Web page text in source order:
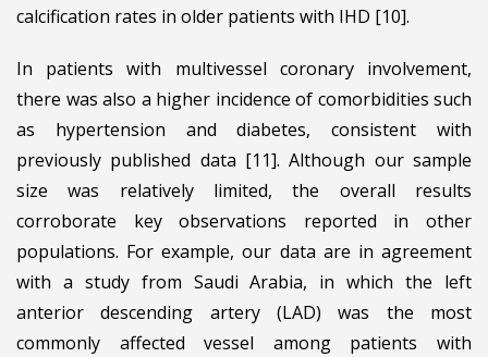
calcification rates in older patients with IHD [10].
In patients with multivessel coronary involvement,
there was also a higher incidence of comorbidities such
as hypertension and diabetes, consistent with
previously published data [11]. Although our sample
size was relatively limited, the overall results
corroborate key observations reported in other
populations. For example, our data are in agreement
with a study from Saudi Arabia, in which the left
anterior descending artery (LAD) was the most
commonly affected vessel among patients with